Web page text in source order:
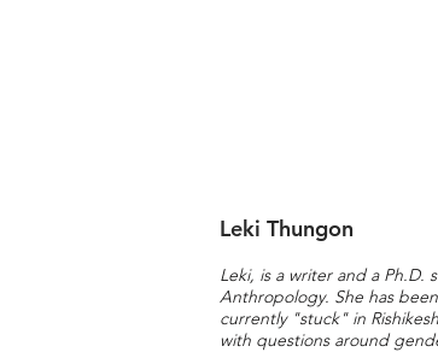
Leki Thungon
Leki, is a writer and a Ph.D.
Anthropology. She has
currently "stuck" in
with questions around